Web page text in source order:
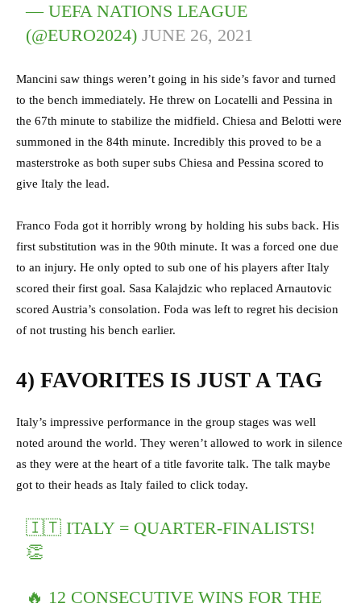
— UEFA NATIONS LEAGUE
(@EURO2024)JUNE 26, 2021
Mancini saw things weren’t going in his side’s favor and turned
to the bench immediately. He threw on Locatelli and Pessina in
the 67th minute to stabilize the midfield. Chiesa and Belotti were
summoned in the 84th minute. Incredibly this proved to be a
masterstroke as both super subs Chiesa and Pessina scored to
give Italy the lead.
Franco Foda got it horribly wrong by holding his subs back. His
first substitution was in the 90th minute. It was a forced one due
to an injury. He only opted to sub one of his players after Italy
scored their first goal. Sasa Kalajdzic who replaced Arnautovic
scored Austria’s consolation. Foda was left to regret his decision
of not trusting his bench earlier.
4) FAVORITES IS JUST A TAG
Italy’s impressive performance in the group stages was well
noted around the world. They weren’t allowed to work in silence
as they were at the heart of a title favorite talk. The talk maybe
got to their heads as Italy failed to click today.
🇮🇹 ITALY = QUARTER-FINALISTS!
👏
🔥 12 CONSECUTIVE WINS FOR THE